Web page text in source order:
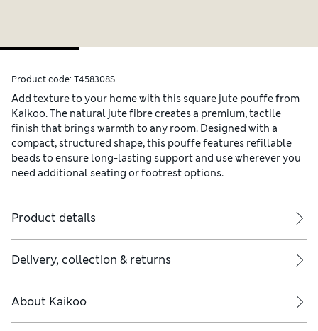
Product code: T458308S
Add texture to your home with this square jute pouffe from
Kaikoo. The natural jute fibre creates a premium, tactile
finish that brings warmth to any room. Designed with a
compact, structured shape, this pouffe features refillable
beads to ensure long-lasting support and use wherever you
need additional seating or footrest options.
Product details
Delivery, collection & returns
About Kaikoo